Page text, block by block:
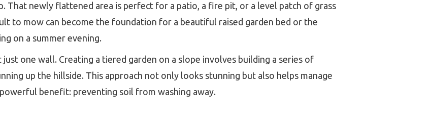
That newly flattened area is perfect for a patio, a fire pit, or a level patch of grass
to mow can become the foundation for a beautiful raised garden bed or the
on a summer evening.
one wall. Creating a tiered garden on a slope involves building a series of
up the hillside. This approach not only looks stunning but also helps manage
benefit: preventing soil from washing away.